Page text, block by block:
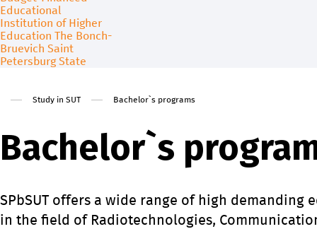
About Admission
Free education for foreign
Study in SUT Bachelor`s programs
Bachelor`s
SPbSUT offers a wide range of high demanding
in the field of Radiotechnologies,